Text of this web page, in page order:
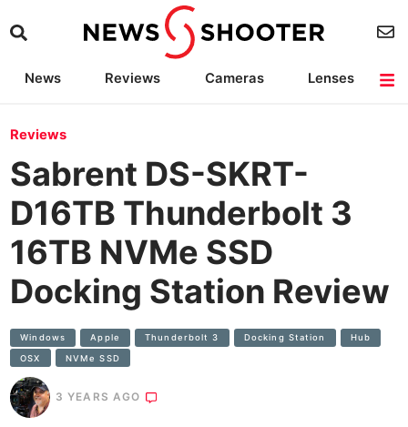
News Reviews Cameras
Lenses
Reviews
Sabrent DS-SKRT-
D16TB Thunderbolt 3
16TB NVMe SSD
Docking Station Review
Windows Apple Thunderbolt 3 Docking Station Hub
OSX NVMe SSD
3 YEARS AGO